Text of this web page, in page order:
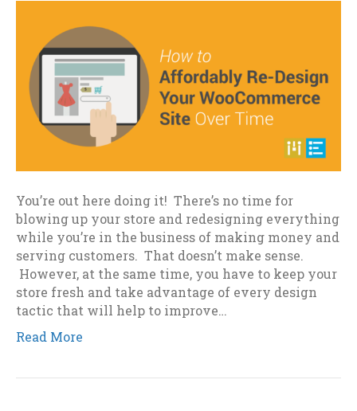
You’re out here doing it! There’s no time for
blowing up your store and redesigning everything
while you’re in the business of making money and
serving customers. That doesn’t make sense.
However, at the same time, you have to keep your
store fresh and take advantage of every design
tactic that will help to improve…
Read More